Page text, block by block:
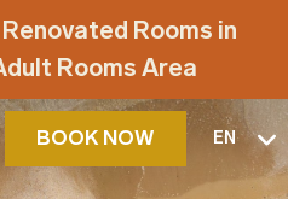
Rooms in
Rooms Area
BOOK NOW EN